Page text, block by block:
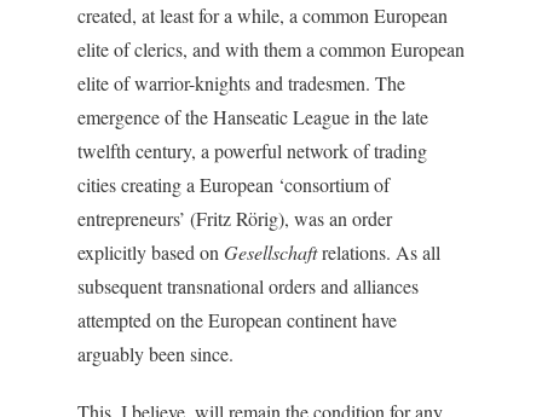
created, at least for a while, a common European
elite of clerics, and with them a common European
elite of warrior-knights and tradesmen. The
emergence of the Hanseatic League in the late
twelfth century, a powerful network of trading
cities creating a European ‘consortium of
entrepreneurs’ (Fritz Rörig), was an order
explicitly based onGesellschaftrelations. As all
subsequent transnational orders and alliances
attempted on the European continent have
arguably been since.